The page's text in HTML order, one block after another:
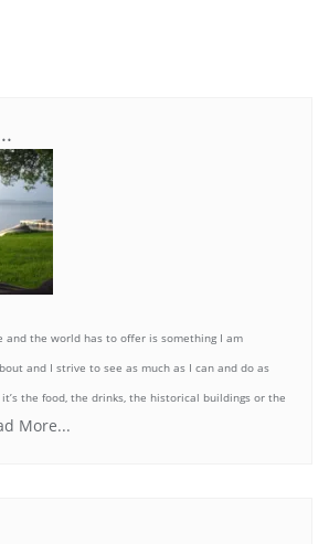
and the world has to offer is something I am
and I strive to see as much as I can and do as
the food, the drinks, the historical buildings or the
More...